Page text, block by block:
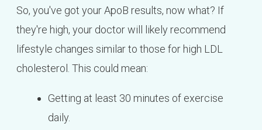
So, you've got your ApoB results, now what? If
they're high, your doctor will likely recommend
lifestyle changes similar to those for high LDL
cholesterol. This could mean:
Getting at least 30 minutes of exercise
daily.